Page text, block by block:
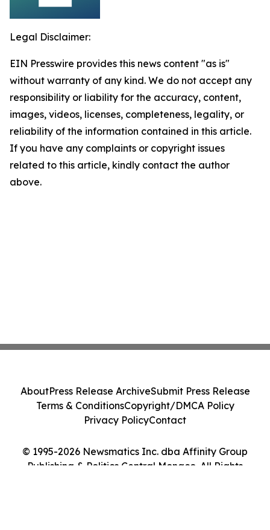
Legal Disclaimer:
EIN Presswire provides this news content "as is"
without warranty of any kind. We do not accept any
responsibility or liability for the accuracy, content,
images, videos, licenses, completeness, legality, or
reliability of the information contained in this article.
If you have any complaints or copyright issues
related to this article, kindly contact the author
above.
© 1995-2026 Newsmatics Inc. dba Affinity Group
Publishing & Politics Central Monaco. All Rights
AboutPress Release ArchiveSubmit Press Release
Terms & ConditionsCopyright/DMCA Policy
Privacy PolicyContact